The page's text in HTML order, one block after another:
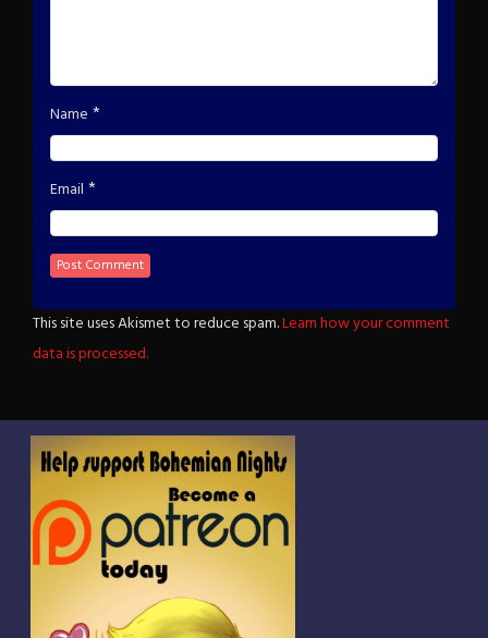
Name *
Email *
This site uses Akismet to reduce spam.Learn how your comment
data is processed.